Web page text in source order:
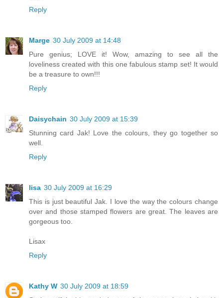
Reply
Marge 30 July 2009 at 14:48
Pure genius; LOVE it! Wow, amazing to see all the
loveliness created with this one fabulous stamp set! It would
be a treasure to own!!!
Reply
Daisychain 30 July 2009 at 15:39
Stunning card Jak! Love the colours, they go together so
well.
Reply
lisa 30 July 2009 at 16:29
This is just beautiful Jak. I love the way the colours change
over and those stamped flowers are great. The leaves are
gorgeous too.
Lisax
Reply
Kathy W 30 July 2009 at 18:59